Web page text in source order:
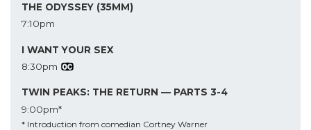
THE ODYSSEY (35MM)
7:10pm
I WANT YOUR SEX
8:30pm
TWIN PEAKS: THE RETURN — PARTS 3-4
9:00pm*
* Introduction from comedian Cortney Warner